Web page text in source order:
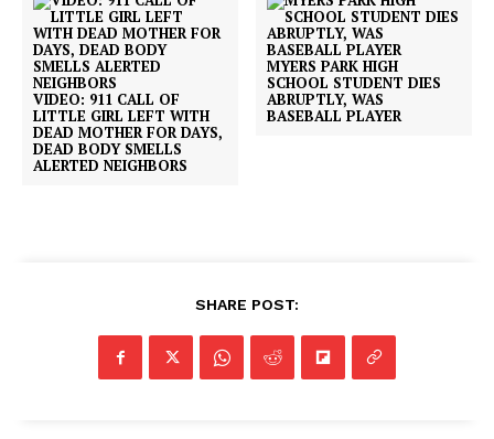
VIDEO: 911 CALL OF
LITTLE GIRL LEFT WITH
DEAD MOTHER FOR DAYS,
DEAD BODY SMELLS
ALERTED NEIGHBORS
MYERS PARK HIGH
SCHOOL STUDENT DIES
ABRUPTLY, WAS
BASEBALL PLAYER
SHARE POST: